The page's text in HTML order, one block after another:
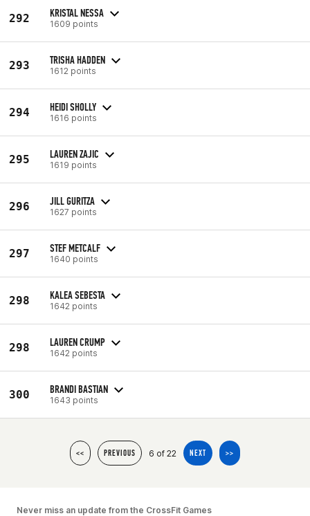
292 KRISTAL NESSA
1609 points
293 TRISHA HADDEN
1612 points
294 HEIDI SHOLLY
1616 points
295 LAUREN ZAJIC
1619 points
296 JILL GURITZA
1627 points
297 STEF METCALF
1640 points
298 KALEA SEBESTA
1642 points
298 LAUREN CRUMP
1642 points
300 BRANDI BASTIAN
1643 points
<< PREVIOUS 6 of 22 NEXT >>
Never miss an update from the CrossFit Games